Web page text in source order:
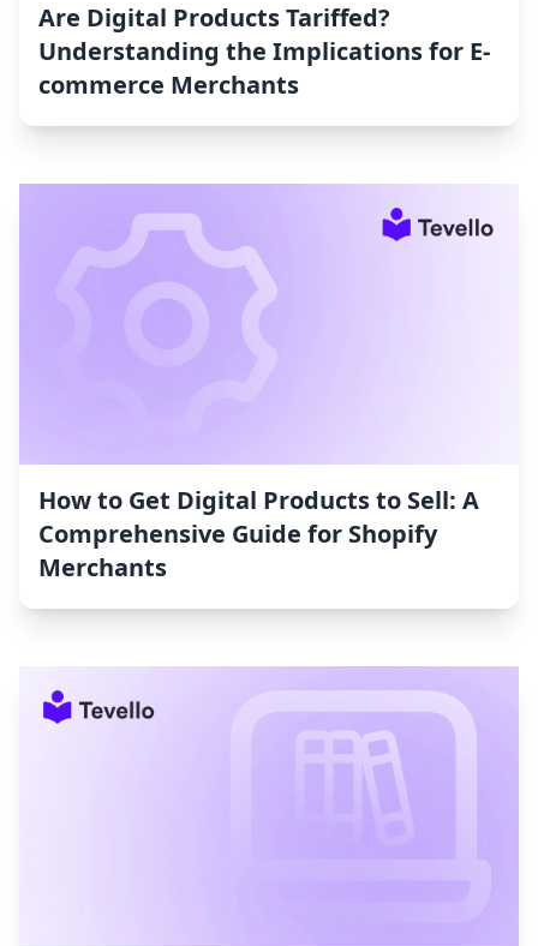
Are Digital Products Tariffed?
Understanding the Implications for E-
commerce Merchants
How to Get Digital Products to Sell: A
Comprehensive Guide for Shopify
Merchants